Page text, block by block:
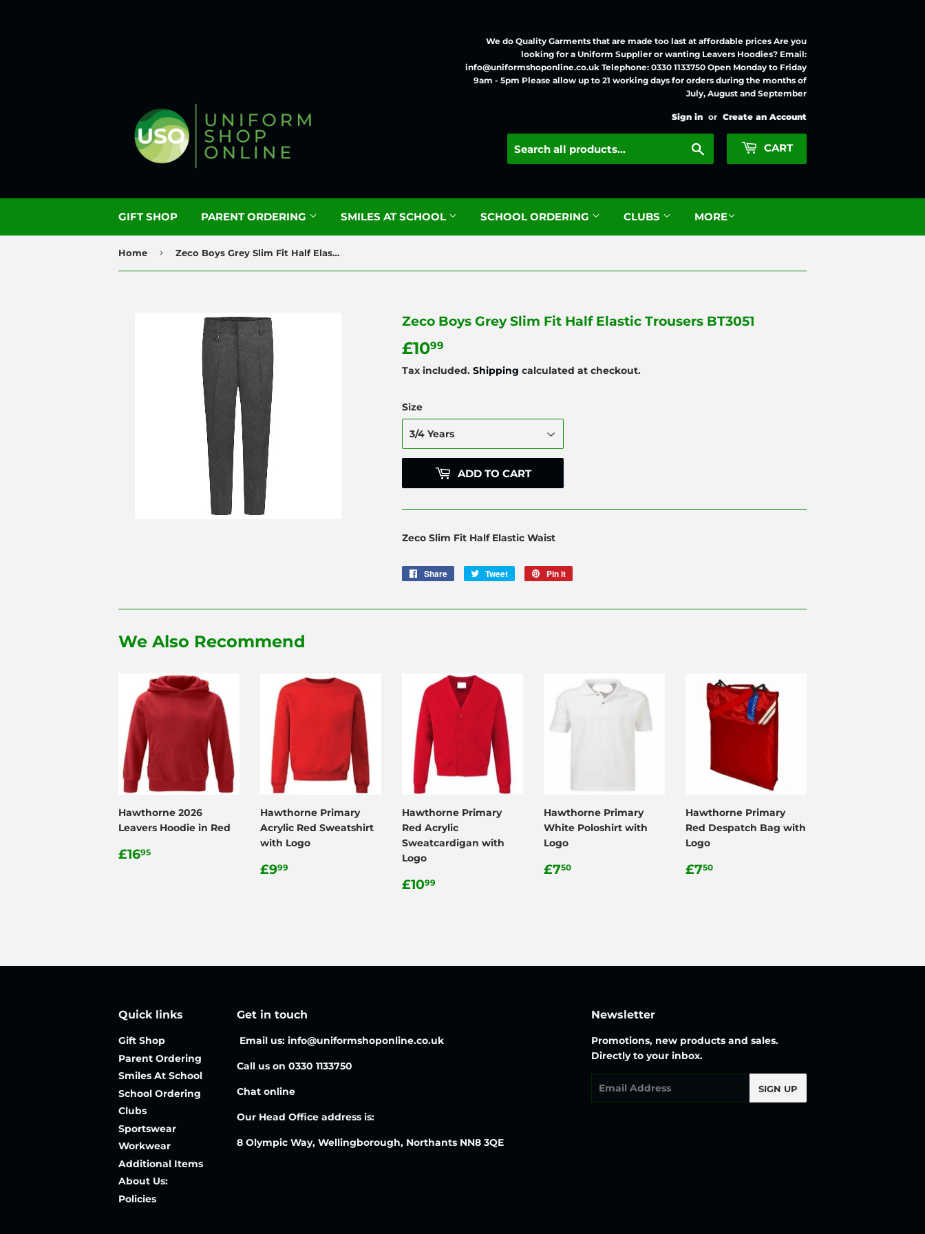
We do Quality Garments that are made too last at affordable prices Are you
looking for a Uniform Supplier or wanting Leavers Hoodies? Email:
info@uniformshoponline.co.uk Telephone: 0330 1133750 Open Monday to Friday
9am - 5pm Please allow up to 21 working days for orders during the months of
July, August and September
Sign in or Create an Account
CART
GIFT SHOP PARENT ORDERING SMILES AT SCHOOL SCHOOL ORDERING CLUBS MORE
Home › Zeco Boys Grey Slim Fit Half Elastic Trousers BT3051
Zeco Boys Grey Slim Fit Half Elastic Trousers BT3051
£1099
Tax included. Shipping calculated at checkout.
Size
ADD TO CART
Zeco Slim Fit Half Elastic Waist
Share
Share
Tweet
Tweet
Pin it
We Also Recommend
Hawthorne 2026
Leavers Hoodie in Red
Regular
£1695
Hawthorne Primary
Acrylic Red Sweatshirt
with Logo
Regular
£999
Hawthorne Primary
Red Acrylic
Sweatcardigan with
Logo
Regular
£1099
Hawthorne Primary
White Poloshirt with
Logo
Regular
£750
Hawthorne Primary
Red Despatch Bag with
Logo
Regular
£750
Quick links
Gift Shop
Parent Ordering
Smiles At School
School Ordering
Clubs
Sportswear
Workwear
Additional Items
About Us:
Policies
Get in touch
Email us: info@uniformshoponline.co.uk
Call us on 0330 1133750
Chat online
Our Head Office address is:
8 Olympic Way, Wellingborough, Northants NN8 3QE
Newsletter
Promotions, new products and sales.
Directly to your inbox.
SIGN UP